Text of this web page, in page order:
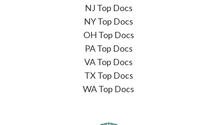
NJ Top Docs
NY Top Docs
OH Top Docs
PA Top Docs
VA Top Docs
TX Top Docs
WA Top Docs